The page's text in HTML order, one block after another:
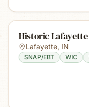
Historic
Lafayette, IN
SNAP/EBT WIC